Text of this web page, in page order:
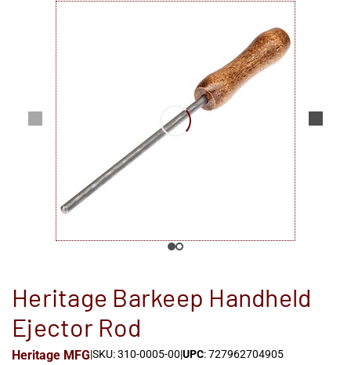
Heritage Barkeep Handheld
Ejector Rod
Heritage MFG|SKU: 310-0005-00|UPC: 727962704905